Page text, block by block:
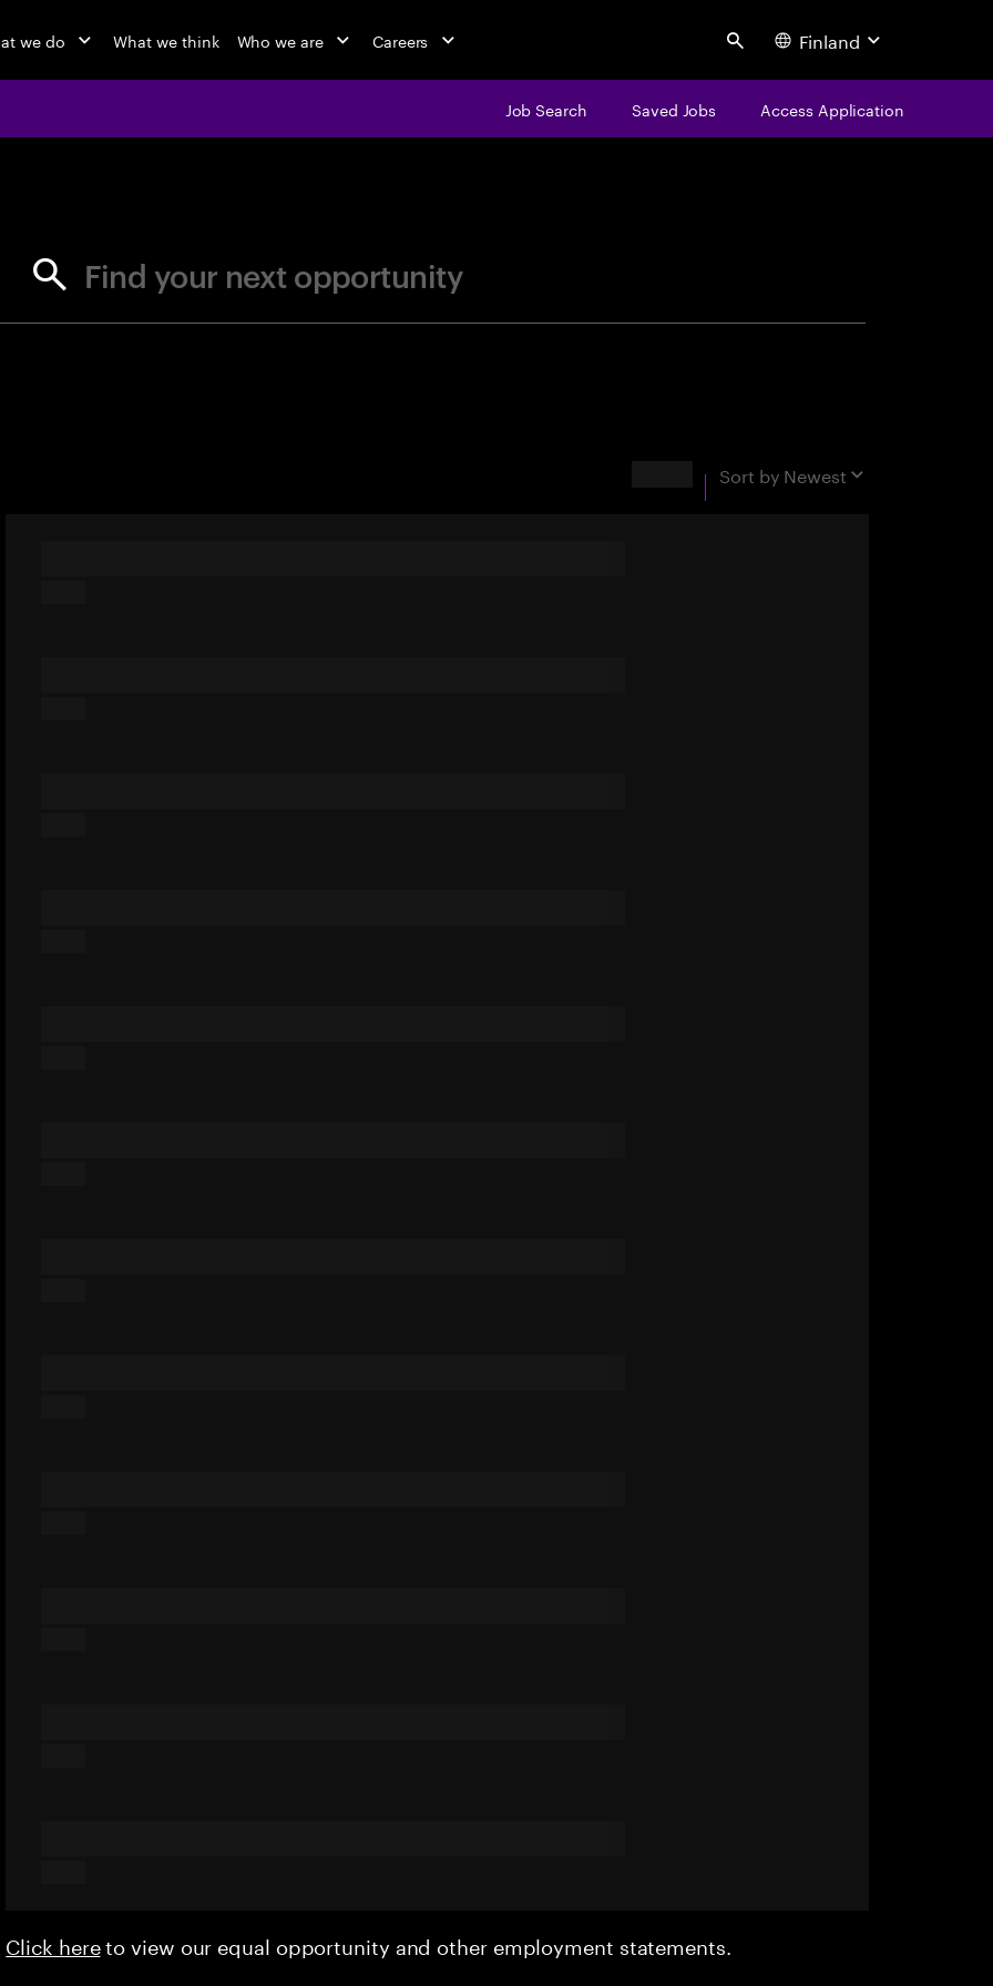
we do What we think Who we are Careers Search Finland
Job Search Saved Jobs Access Application
Find your next opportunity
Sort by Newest
Click hereto view our equal opportunity and other employment statements.